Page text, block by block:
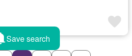
Save search